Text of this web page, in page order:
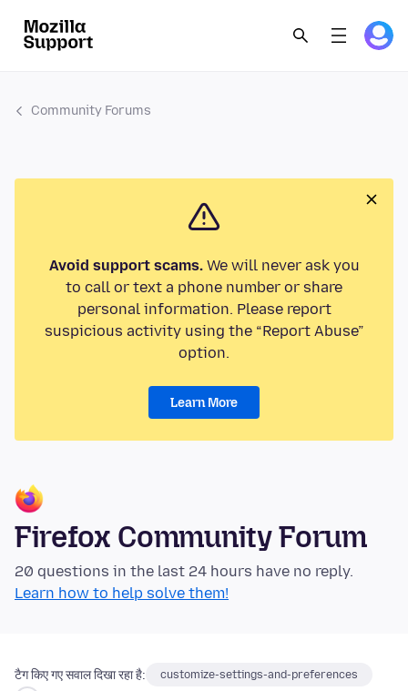
Community Forums
Avoid support scams.We will never ask you
to call or text a phone number or share
personal information. Please report
suspicious activity using the “Report Abuse”
option.
Learn More
Firefox Community Forum
20 questions in the last 24 hours have no reply.
Learn how to help solve them!
टैग किए गए सवाल दिखा रहा है: customize-settings-and-preferences